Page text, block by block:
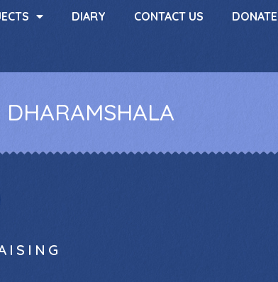
DIARY CONTACT US DONATE
DHARAMSHALA